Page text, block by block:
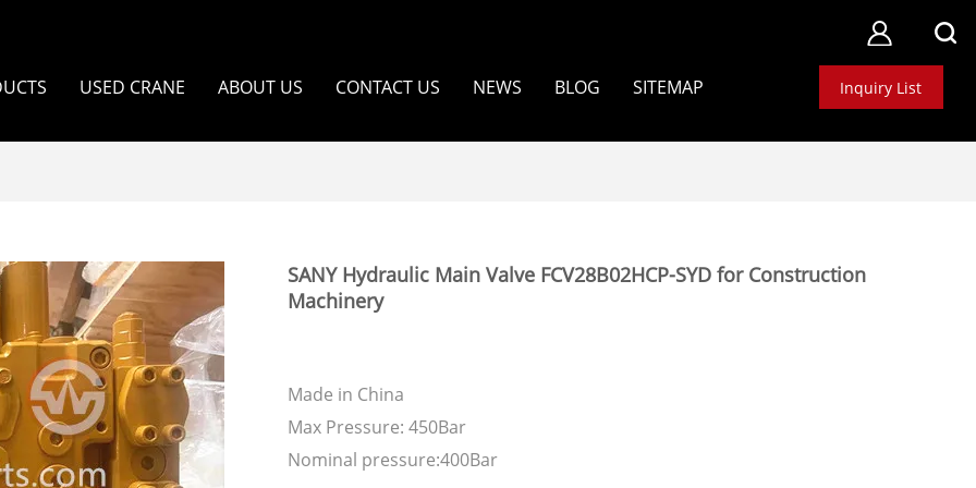
USED CRANE ABOUT US CONTACT US NEWS BLOG SITEMAP Inquiry List
SANY Hydraulic Main Valve FCV28B02HCP-SYD for Construction
Machinery
Made in China
Max Pressure: 450Bar
Nominal pressure:400Bar